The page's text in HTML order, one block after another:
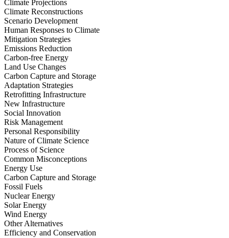
Climate Projections
Climate Reconstructions
Scenario Development
Human Responses to Climate
Mitigation Strategies
Emissions Reduction
Carbon-free Energy
Land Use Changes
Carbon Capture and Storage
Adaptation Strategies
Retrofitting Infrastructure
New Infrastructure
Social Innovation
Risk Management
Personal Responsibility
Nature of Climate Science
Process of Science
Common Misconceptions
Energy Use
Carbon Capture and Storage
Fossil Fuels
Nuclear Energy
Solar Energy
Wind Energy
Other Alternatives
Efficiency and Conservation